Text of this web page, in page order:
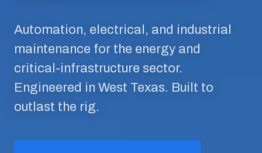
Automation, electrical, and industrial
maintenance for the energy and
critical-infrastructure sector.
Engineered in West Texas. Built to
outlast the rig.